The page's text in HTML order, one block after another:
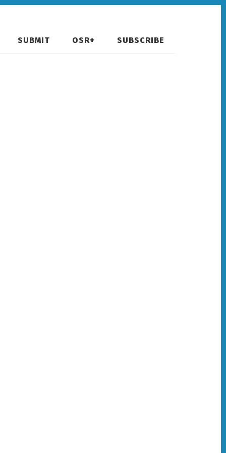
SUBMIT OSR+ SUBSCRIBE